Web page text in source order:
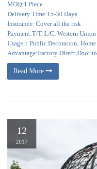
MOQ:1 Piece
Delivery Time:15-30 Days
Insurance: Cover all the risk
Payment:T/T, L/C, Western Union
Usage：Public Decoration;
Advantage:Factory Direct;Door
Read More
12
2017